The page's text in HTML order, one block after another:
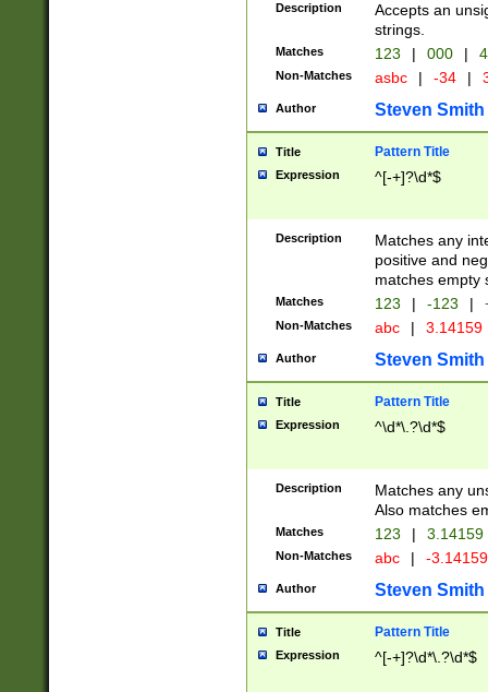
Description
Accepts an
strings.
Matches 123 | 000 |
Non-Matches asbc | -34 |
Author Steven Smith
Title Pattern Title
Expression ^[-+]?\d*$
Description
Matches any
positive and
matches empty
Matches 123 | -123 |
Non-Matches abc | 3.14159
Author Steven Smith
Title Pattern Title
Expression ^\d*\.?\d*$
Description
Matches any
Also matches
Matches 123 | 3.14159
Non-Matches abc | -
Author Steven Smith
Title Pattern Title
Expression ^[-+]?\d*\.?\d*$